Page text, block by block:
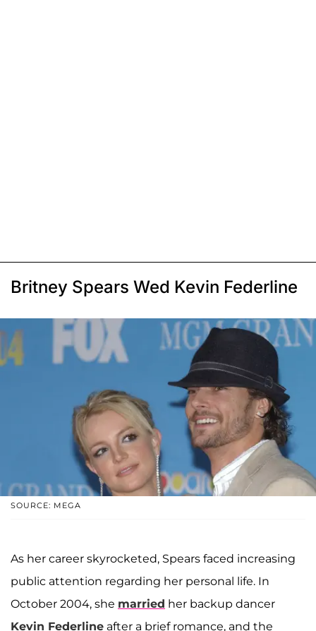
Britney Spears Wed Kevin Federline
SOURCE: MEGA
As her career skyrocketed, Spears faced increasing
public attention regarding her personal life. In
October 2004, she married her backup dancer
Kevin Federline after a brief romance, and the